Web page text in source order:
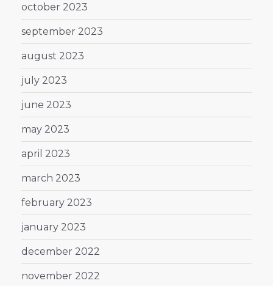
october 2023
september 2023
august 2023
july 2023
june 2023
may 2023
april 2023
march 2023
february 2023
january 2023
december 2022
november 2022